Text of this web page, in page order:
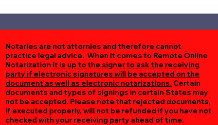
Notaries are not attornies and therefore cannot
practice legal advice. When it comes to Remote Online
Notarization it is up to the signer to ask the receiving
party if electronic signatures will be accepted on the
document as well as electronic notarizations. Certain
documents and types of signings in certain States may
not be accepted. Please note that rejected documents,
if executed properly, will not be refunded if you have not
checked with your receiving party ahead of time.